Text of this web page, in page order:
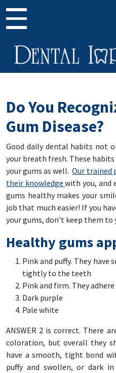
Main Navigation
Do You
Gum Disease?
Good daily dental habits not
your breath fresh. These
your gums as well.Our trained
their knowledgewith you, and
gums healthy makes your
job that much easier! If you
your gums, don’t keep them to
Healthy gums
Pink and puffy. They have
tightly to the teeth
Pink and firm. They
Dark purple
Pale white
ANSWER 2 is correct. There
coloration, but overall they
have a smooth, tight bond
puffy and swollen, or dark